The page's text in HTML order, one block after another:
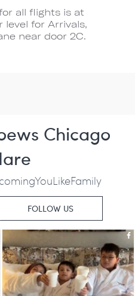
all flights is at
level for Arrivals,
near door 2C.